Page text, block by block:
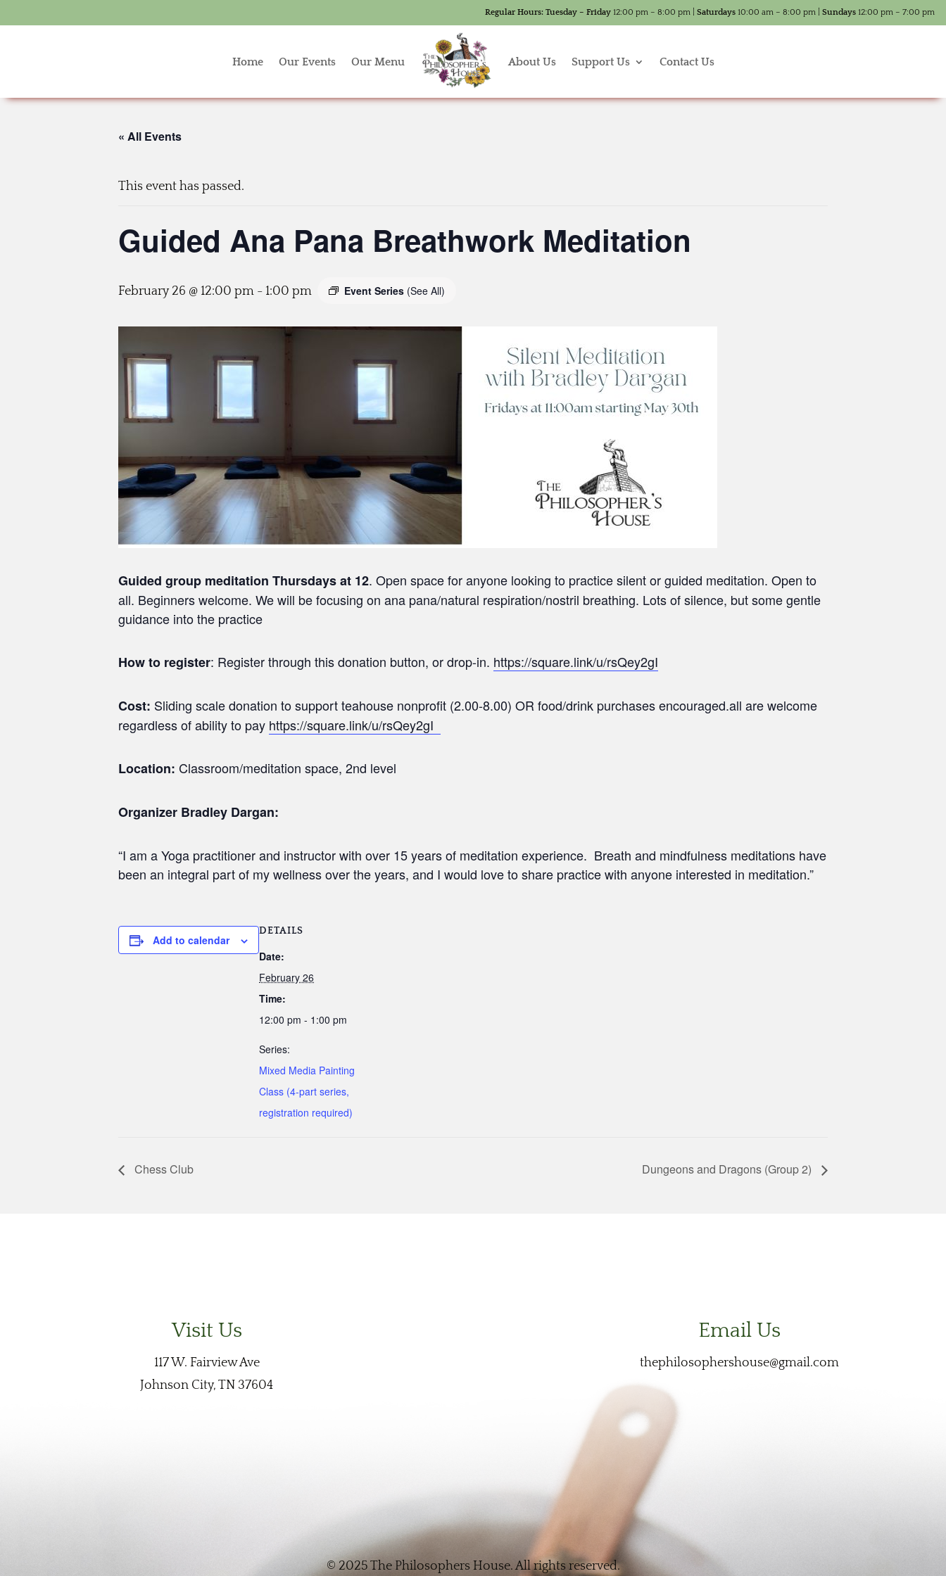
Regular Hours: Tuesday – Friday 12:00 pm – 8:00 pm | Saturdays 10:00 am – 8:00 pm | Sundays 12:00 pm – 7:00 pm
Home Our Events Our Menu About Us Support Us Contact Us
« All Events
This event has passed.
Guided Ana Pana Breathwork Meditation
February 26 @ 12:00 pm - 1:00 pm Event Series (See All)
Guided group meditation Thursdaysat 12. Open space for anyone looking to practice silent or guided meditation. Open to
all. Beginners welcome. We will be focusing on ana pana/natural respiration/nostril breathing. Lots of silence, but some gentle
guidance into the practice
How to register: Register through this donation button, or drop-in. https://square.link/u/rsQey2gI
Cost: Sliding scale donation to support teahouse nonprofit (2.00-8.00) OR food/drink purchases encouraged.all are welcome
regardless of ability to pay https://square.link/u/rsQey2gI
Location: Classroom/meditation space, 2nd level
Organizer Bradley Dargan:
“I am a Yoga practitioner and instructor with over 15 years of meditation experience. Breath and mindfulness meditations have
been an integral part of my wellness over the years, and I would love to share practice with anyone interested in meditation.”
Add to calendar
DETAILS
Date:
February 26
Time:
12:00 pm - 1:00 pm
Series:
Mixed Media Painting
Class (4-part series,
registration required)
Chess Club Dungeons and Dragons (Group 2)
Visit Us
117 W. Fairview Ave
Johnson City, TN 37604
Email Us
thephilosophershouse@gmail.com
© 2025 The Philosophers House. All rights reserved.